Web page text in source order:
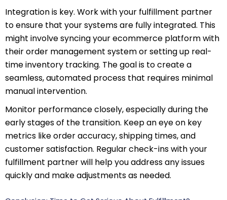
Integration is key. Work with your fulfillment partner
to ensure that your systems are fully integrated. This
might involve syncing your ecommerce platform with
their order management system or setting up real-
time inventory tracking. The goal is to create a
seamless, automated process that requires minimal
manual intervention.
Monitor performance closely, especially during the
early stages of the transition. Keep an eye on key
metrics like order accuracy, shipping times, and
customer satisfaction. Regular check-ins with your
fulfillment partner will help you address any issues
quickly and make adjustments as needed.